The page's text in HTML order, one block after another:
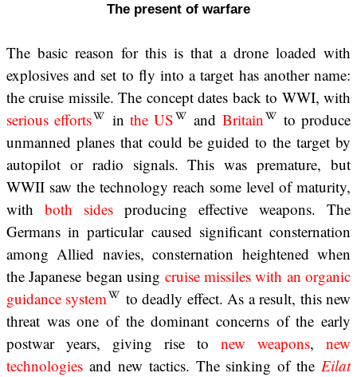
The present of warfare
The basic reason for this is that a drone loaded with
explosives and set to fly into a target has another name:
the cruise missile. The concept dates back to WWI, with
serious efforts
in the US and Britain
to produce
unmanned planes that could be guided to the target by
autopilot or radio signals. This was premature, but
WWII saw the technology reach some level of maturity,
with both sides producing effective weapons. The
Germans in particular caused significant consternation
among Allied navies, consternation heightened when
the Japanese began using cruise missiles with an organic
guidance system
to deadly effect. As a result, this new
threat was one of the dominant concerns of the early
postwar years, giving rise to new weapons, new
technologies and new tactics. The sinking of the Eilat